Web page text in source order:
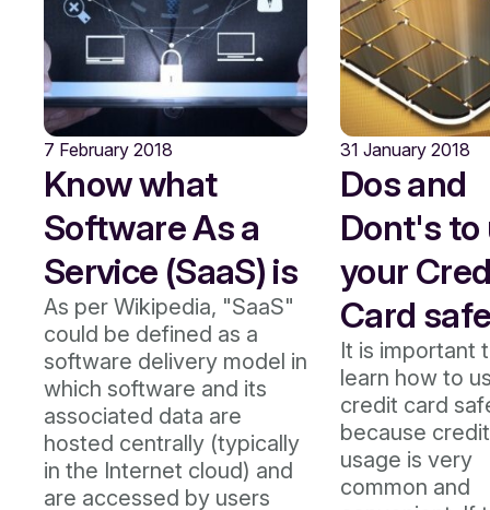
7 February 2018
Know what
Software As a
Service (SaaS) is
As per Wikipedia, "SaaS"
could be defined as a
software delivery model in
which software and its
associated data are
hosted centrally (typically
in the Internet cloud) and
are accessed by users
31 January 2018
Dos and
Dont's to
your
Card
It is important
learn how to
credit card
because
usage is very
common and